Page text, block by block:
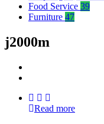
Food Service 39
Furniture 47
j2000m
Read more